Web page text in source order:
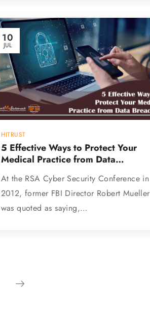
10
JUL
HITRUST
5 Effective Ways to Protect Your
Medical Practice from Data
At the RSA Cyber Security Conference in
2012, former FBI Director Robert Mueller
was quoted as saying,…